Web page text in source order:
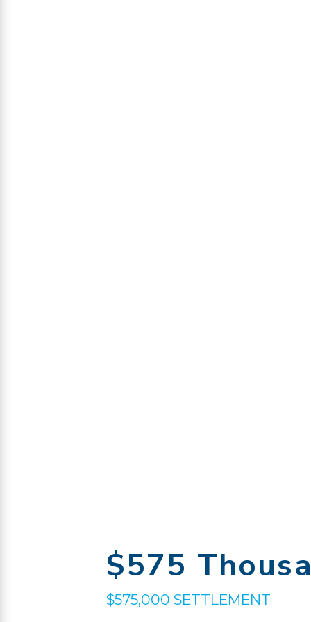
$575
$575,000 SETTLEMENT